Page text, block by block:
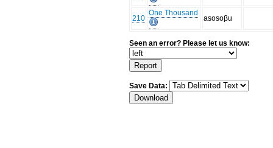
210
One Thousand
asosoβu
Seen an error? Please let us know:
Save Data: